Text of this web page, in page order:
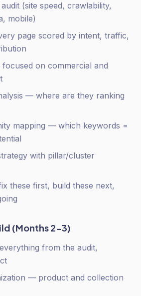
(site speed, crawlability,
mobile)
page scored by intent, traffic,
on commercial and
— where are they ranking
mapping — which keywords =
with pillar/cluster
these first, build these next,
(Months 2-3)
from the audit,
— product and collection